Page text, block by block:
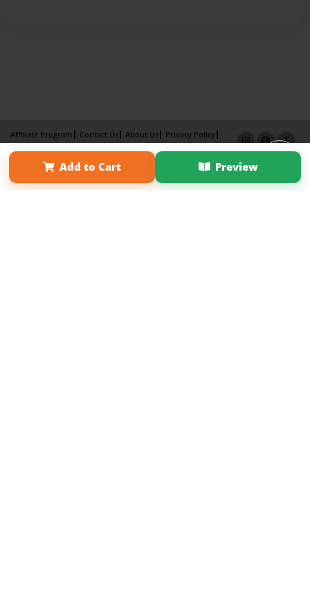
Add to Cart Preview
Affiliate Program Contact Us About Us
Privacy Policy
Term of Use
Why Bookemon